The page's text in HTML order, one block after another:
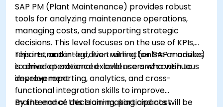
SAP PM (Plant Maintenance) provides robust
tools for analyzing maintenance operations,
managing costs, and supporting strategic
decisions. This level focuses on the use of KPIs,
reports, and integration with other SAP modules
to drive operational excellence and continuous
improvement.
This instructor-led, live training (online or onsite)
is aimed at advanced-level users who wish to
develop reporting, analytics, and cross-
functional integration skills to improve
maintenance decision-making and cost
By the end of this training, participants will be